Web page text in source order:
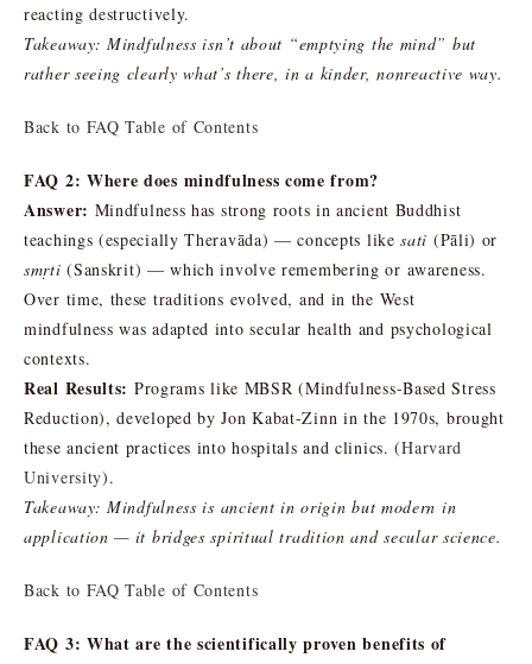
reacting destructively.
Takeaway: Mindfulness isn’t about “emptying the mind” but
rather seeing clearly what’s there, in a kinder, nonreactive way.
Back to FAQ Table of Contents
FAQ 2: Where does mindfulness come from?
Answer: Mindfulness has strong roots in ancient Buddhist
teachings (especially Theravāda) — concepts likesati (Pāli) or
smṛti (Sanskrit) — which involve remembering or awareness.
Over time, these traditions evolved, and in the West
mindfulness was adapted into secular health and psychological
contexts.
Real Results: Programs like MBSR (Mindfulness-Based Stress
Reduction), developed by Jon Kabat-Zinn in the 1970s, brought
these ancient practices into hospitals and clinics. (Harvard
University).
Takeaway: Mindfulness is ancient in origin but modern in
application — it bridges spiritual tradition and secular science.
Back to FAQ Table of Contents
FAQ 3: What are the scientifically proven benefits of